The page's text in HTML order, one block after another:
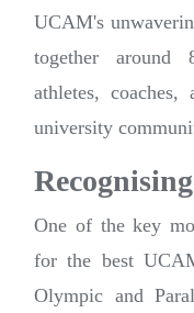
UCAM's
together around
athletes,
university
One of the key
for the best
Olympic and